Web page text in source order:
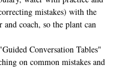
mistakes) with the
and coach, so the plant can
Conversation Tables"
on common mistakes and